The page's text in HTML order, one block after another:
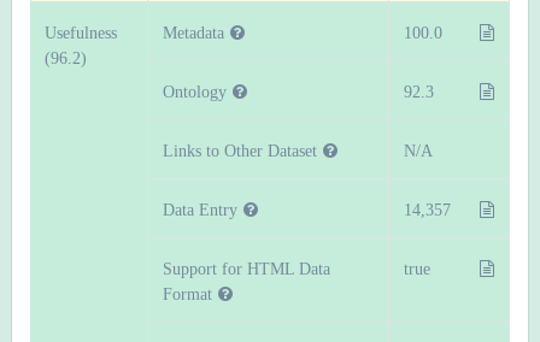
Usefulness
(96.2)
Metadata 100.0
Ontology 92.3
Links to Other Dataset N/A
Data Entry 14,357
Support for HTML Data
Format
true